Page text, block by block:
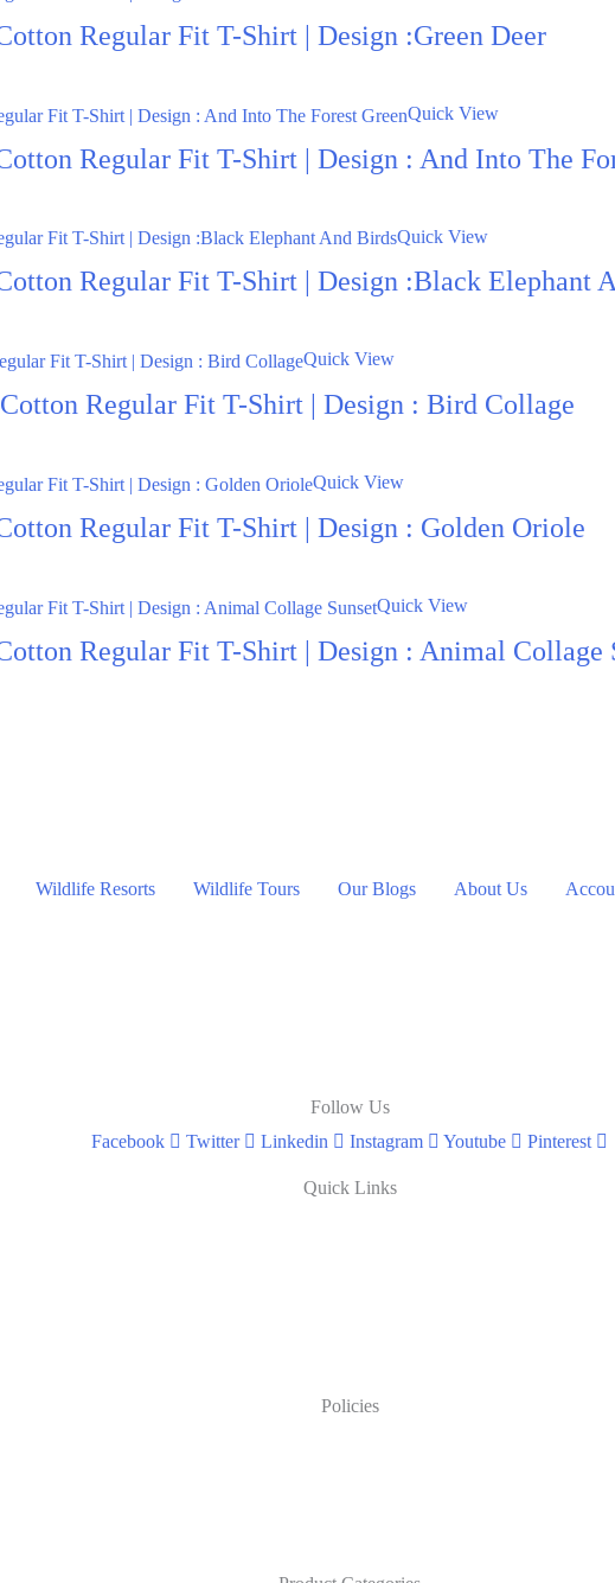
Regular Fit T-Shirt | Design :Green Deer
Quick View
Regular Fit T-Shirt | Design : And Into The
Quick View
Regular Fit T-Shirt | Design :Black Elephant
Quick View
Regular Fit T-Shirt | Design : Bird Collage
Quick View
Regular Fit T-Shirt | Design : Golden Oriole
Quick View
Regular Fit T-Shirt | Design : Animal Collage
Wildlife Resorts Wildlife Tours Our Blogs About Us
Follow Us
Facebook
Twitter Linkedin Instagram Youtube Pinterest
Quick Links
Policies